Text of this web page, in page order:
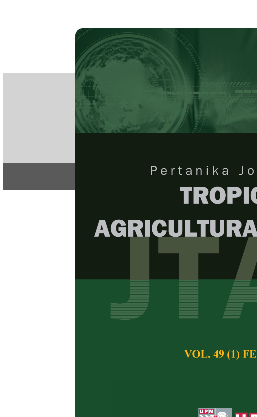
e-ISSN 2231-
About Articles & Issues
Regular Issue /JTAS
Effect of Organic
and Development
Ameera Abdul Reezaand
Pertanika Journal of
November 2022
Keywords:Biochar, chicken
References